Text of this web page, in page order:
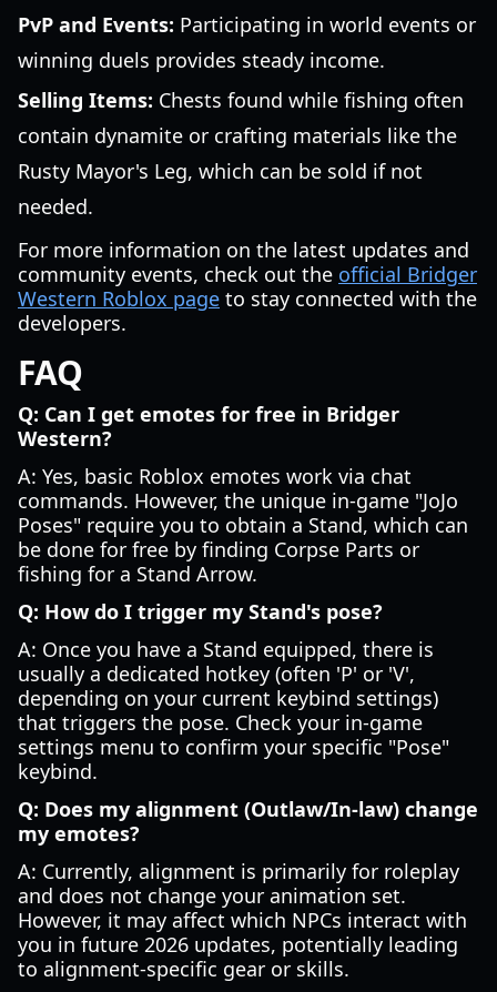
PvP and Events: Participating in world events or
winning duels provides steady income.
Selling Items: Chests found while fishing often
contain dynamite or crafting materials like the
Rusty Mayor's Leg, which can be sold if not
needed.
For more information on the latest updates and
community events, check out the official Bridger
Western Roblox page to stay connected with the
developers.
FAQ
Q: Can I get emotes for free in Bridger
Western?
A: Yes, basic Roblox emotes work via chat
commands. However, the unique in-game "JoJo
Poses" require you to obtain a Stand, which can
be done for free by finding Corpse Parts or
fishing for a Stand Arrow.
Q: How do I trigger my Stand's pose?
A: Once you have a Stand equipped, there is
usually a dedicated hotkey (often 'P' or 'V',
depending on your current keybind settings)
that triggers the pose. Check your in-game
settings menu to confirm your specific "Pose"
keybind.
Q: Does my alignment (Outlaw/In-law) change
my emotes?
A: Currently, alignment is primarily for roleplay
and does not change your animation set.
However, it may affect which NPCs interact with
you in future 2026 updates, potentially leading
to alignment-specific gear or skills.